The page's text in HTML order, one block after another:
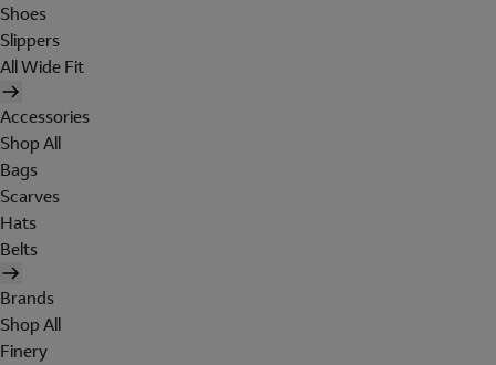
Shoes
Slippers
All Wide Fit
Accessories
Shop All
Bags
Scarves
Hats
Belts
Brands
Shop All
Finery